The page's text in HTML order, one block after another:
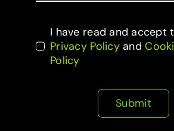
I have read and accept
Privacy Policy and
Policy
Submit